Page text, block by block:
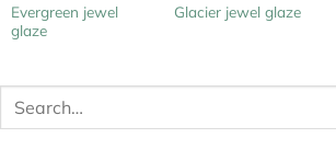
Evergreen jewel
glaze
Glacier jewel glaze